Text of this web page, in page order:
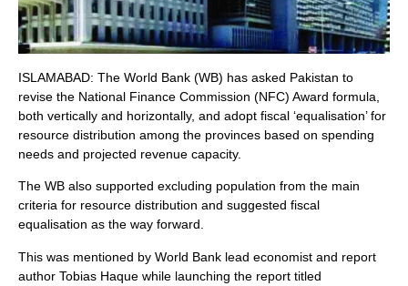
ISLAMABAD: The World Bank (WB) has asked Pakistan to
revise the National Finance Commission (NFC) Award formula,
both vertically and horizontally, and adopt fiscal ‘equalisation’ for
resource distribution among the provinces based on spending
needs and projected revenue capacity.
The WB also supported excluding population from the main
criteria for resource distribution and suggested fiscal
equalisation as the way forward.
This was mentioned by World Bank lead economist and report
author Tobias Haque while launching the report titled